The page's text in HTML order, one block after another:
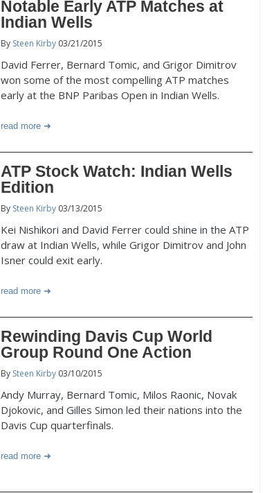
Notable Early ATP Matches at
Indian Wells
By Steen Kirby 03/21/2015
David Ferrer, Bernard Tomic, and Grigor Dimitrov
won some of the most compelling ATP matches
early at the BNP Paribas Open in Indian Wells.
read more
ATP Stock Watch: Indian Wells
Edition
By Steen Kirby 03/13/2015
Kei Nishikori and David Ferrer could shine in the ATP
draw at Indian Wells, while Grigor Dimitrov and John
Isner could exit early.
read more
Rewinding Davis Cup World
Group Round One Action
By Steen Kirby 03/10/2015
Andy Murray, Bernard Tomic, Milos Raonic, Novak
Djokovic, and Gilles Simon led their nations into the
Davis Cup quarterfinals.
read more